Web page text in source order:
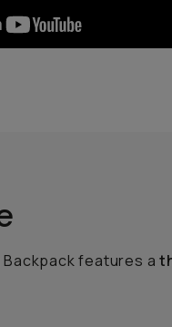
Backpack features a